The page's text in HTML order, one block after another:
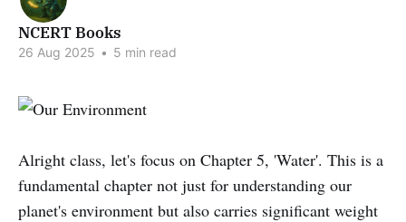
NCERT Books
26 Aug 2025 • 5 min read
Alright class, let's focus on Chapter 5, 'Water'. This is a
fundamental chapter not just for understanding our
planet's environment but also carries significant weight